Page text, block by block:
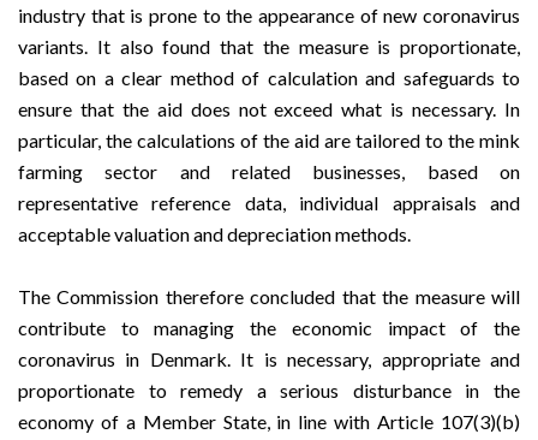
industry that is prone to the appearance of new coronavirus
variants. It also found that the measure is proportionate,
based on a clear method of calculation and safeguards to
ensure that the aid does not exceed what is necessary. In
particular, the calculations of the aid are tailored to the mink
farming sector and related businesses, based on
representative reference data, individual appraisals and
acceptable valuation and depreciation methods.
The Commission therefore concluded that the measure will
contribute to managing the economic impact of the
coronavirus in Denmark. It is necessary, appropriate and
proportionate to remedy a serious disturbance in the
economy of a Member State, in line with Article 107(3)(b)